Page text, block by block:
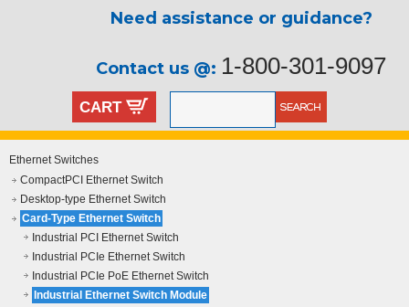
Need assistance or guidance?
Contact us @: 1-800-301-9097
CART
Ethernet Switches
CompactPCI Ethernet Switch
Desktop-type Ethernet Switch
Card-Type Ethernet Switch
Industrial PCI Ethernet Switch
Industrial PCIe Ethernet Switch
Industrial PCIe PoE Ethernet Switch
Industrial Ethernet Switch Module